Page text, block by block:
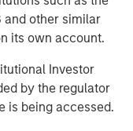
and other similar
its own account.
Investor
by the regulator
is being accessed.
growth